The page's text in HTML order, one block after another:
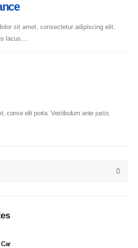
sit amet, consectetur adipiscing elit.
lacus,...
conse elit porta. Vestibulum ante justo,